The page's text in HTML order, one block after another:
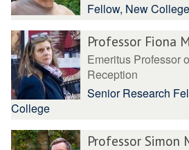
Fellow, New College
Professor Fiona
Emeritus Professor
Reception
Senior Research
College
Professor Simon